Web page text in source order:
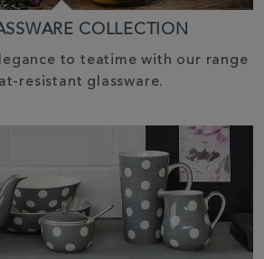
COLLECTION
to teatime with our range
resistant glassware.